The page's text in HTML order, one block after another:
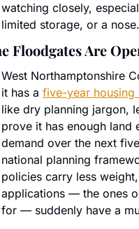
watching closely,
limited storage, or a nose.
Floodgates Are
West Northamptonshire
it has a five-year housing
like dry planning jargon,
prove it has enough land
demand over the next
national planning
policies carry less
applications — the ones
for — suddenly have a